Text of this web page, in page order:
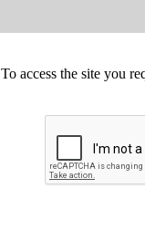
To access the site you